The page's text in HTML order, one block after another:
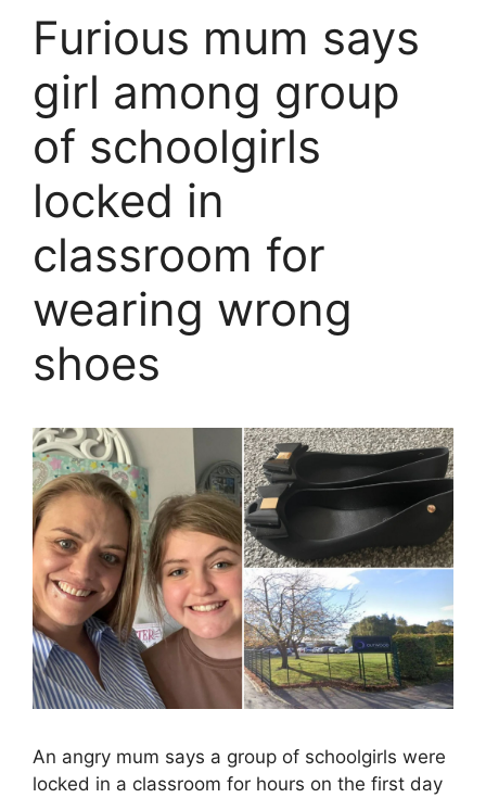
Furious mum says
girl among group
of schoolgirls
locked in
classroom for
wearing wrong
shoes
An angry mum says a group of schoolgirls were
locked in a classroom for hours on the first day